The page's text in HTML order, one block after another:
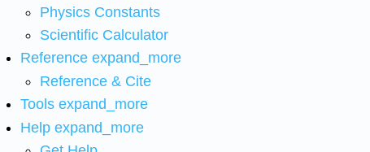
Physics Constants
Scientific Calculator
Reference expand_more
Reference & Cite
Tools expand_more
Help expand_more